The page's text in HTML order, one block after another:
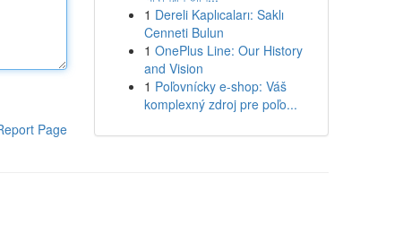
Page
1 Dereli Kaplıcaları: Saklı
Cenneti Bulun
1 OnePlus Line: Our History
and Vision
1 Poľovnícky e-shop: Váš
komplexný zdroj pre poľo...